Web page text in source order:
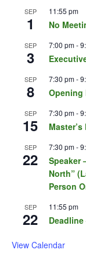
SEP
1
11:55 pm
No
SEP
3
7:00 pm-
SEP
8
7:30 pm-
Opening
SEP
15
7:30 pm-
SEP
22
7:30 pm-
Speaker
North”
Person
SEP
22
11:55 pm
View Calendar